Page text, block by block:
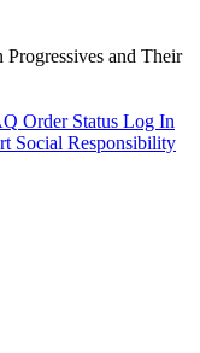
and Their
Order Status Log In
Social Responsibility